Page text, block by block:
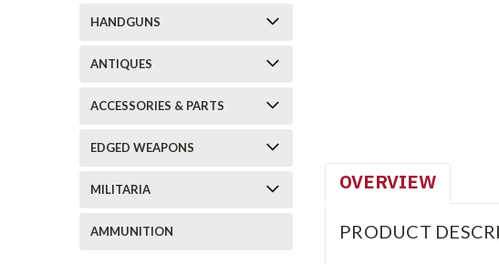
HANDGUNS
ANTIQUES
ACCESSORIES & PARTS
EDGED WEAPONS
MILITARIA
AMMUNITION
OVERVIEW
PRODUCT